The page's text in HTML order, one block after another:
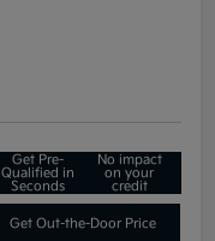
Get Pre-
Qualified in
Seconds
No impact
on your
credit
Get Out-the-Door Price